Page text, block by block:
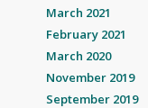
March 2021
February 2021
March 2020
November 2019
September 2019